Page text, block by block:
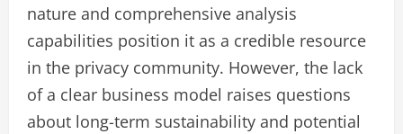
nature and comprehensive analysis
capabilities position it as a credible resource
in the privacy community. However, the lack
of a clear business model raises questions
about long-term sustainability and potential